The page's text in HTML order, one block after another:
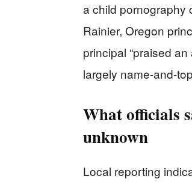
a child pornography
Rainier, Oregon
principal “praised
largely name-and-
What officials
unknown
Local reporting